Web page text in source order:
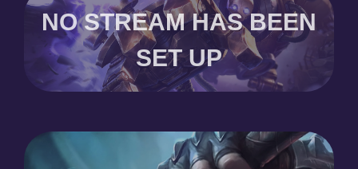
NO STREAM HAS BEEN
SET UP